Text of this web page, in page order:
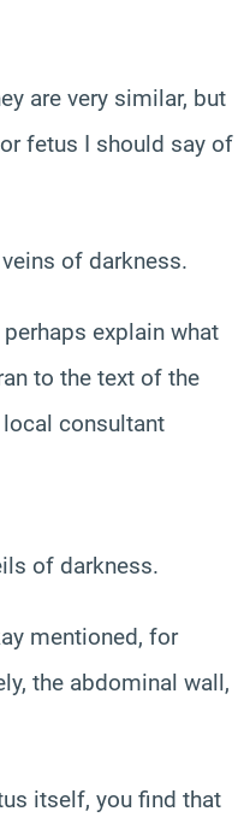
are very similar, but
fetus I should say of
of darkness.
explain what
to the text of the
consultant
of darkness.
mentioned, for
the abdominal wall,
itself, you find that